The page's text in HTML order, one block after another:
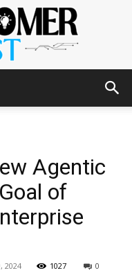
Agentic
of
2024 1027 0